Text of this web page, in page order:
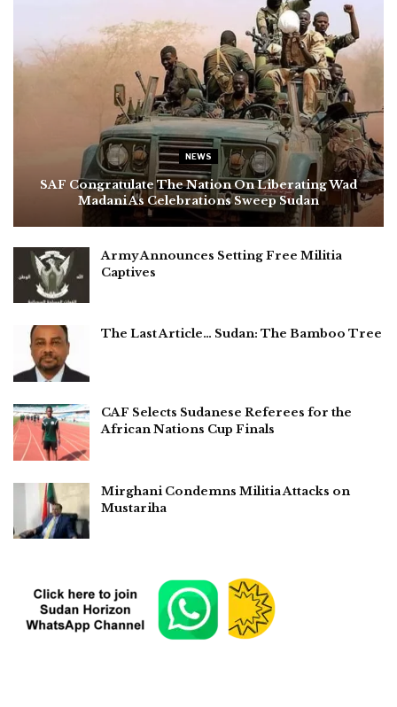
NEWS
SAF Congratulate The Nation On Liberating Wad
Madani As Celebrations Sweep Sudan
Army Announces Setting Free Militia
Captives
The Last Article… Sudan: The Bamboo Tree
CAF Selects Sudanese Referees for the
African Nations Cup Finals
Mirghani Condemns Militia Attacks on
Mustariha